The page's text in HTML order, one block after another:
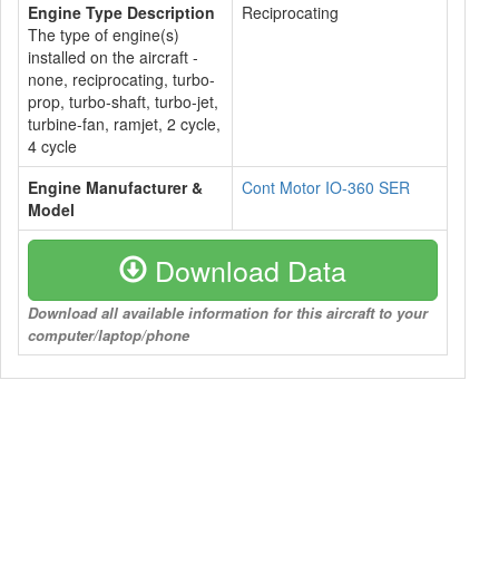
Engine Type Description
The type of engine(s)
installed on the aircraft -
none, reciprocating, turbo-
prop, turbo-shaft, turbo-jet,
turbine-fan, ramjet, 2 cycle,
4 cycle
Reciprocating
Engine Manufacturer &
Model
Cont Motor IO-360 SER
Download Data
Download all available information for this aircraft to your
computer/laptop/phone